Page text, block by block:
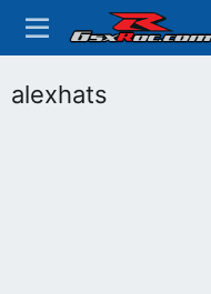
alexhats